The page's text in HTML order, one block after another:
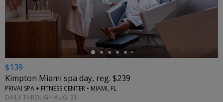
$139
Kimpton Miami spa day, reg. $239
PRIVAI SPA + FITNESS CENTER • MIAMI, FL
DAILY THROUGH AUG. 31